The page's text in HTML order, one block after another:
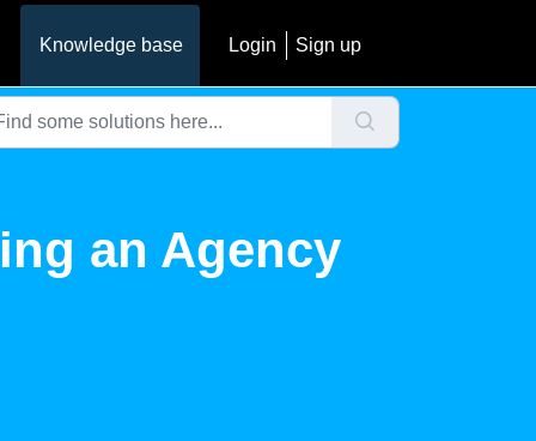
Knowledge base Login Sign up
an Agency